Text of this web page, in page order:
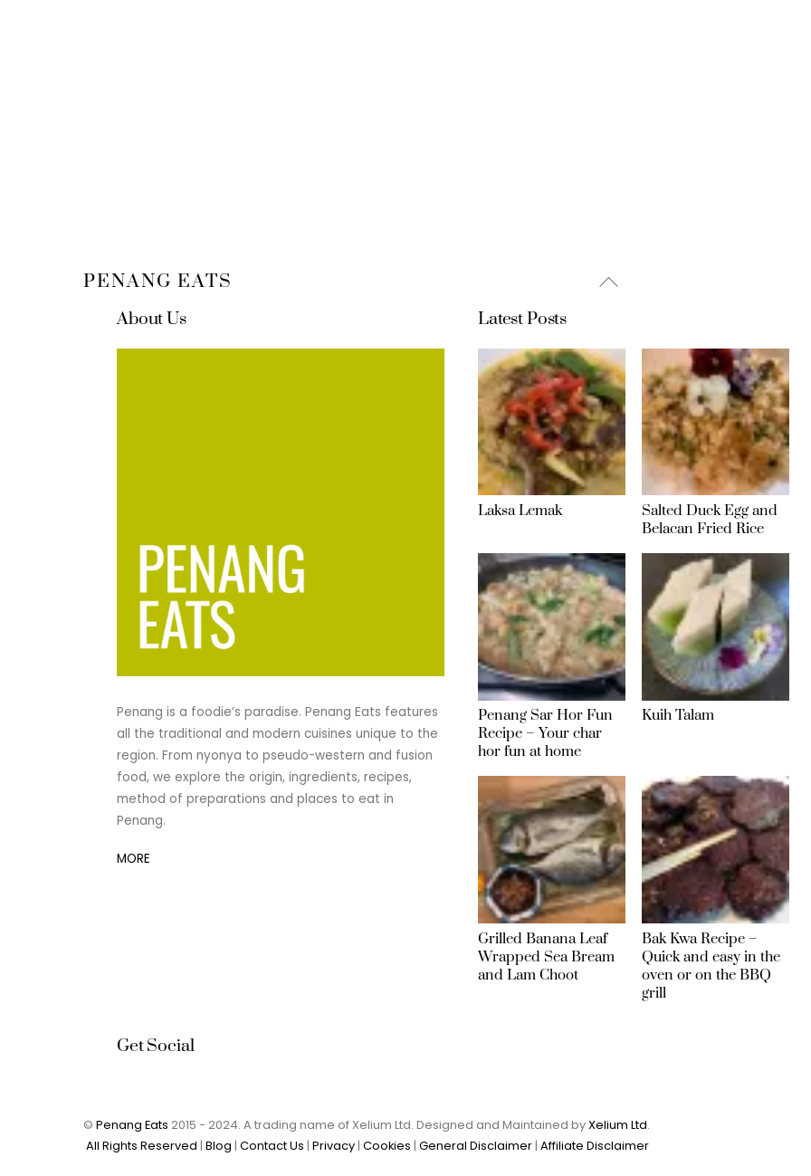
Back
PENANG EATS
About Us
Penang is a foodie’s paradise. Penang Eats features
all the traditional and modern cuisines unique to the
region. From nyonya to pseudo-western and fusion
food, we explore the origin, ingredients, recipes,
method of preparations and places to eat in
Penang.
MORE
Latest Posts
Laksa Lemak
Salted Duck Egg and
Belacan Fried Rice
Penang Sar Hor Fun
Recipe – Your char
hor fun at home
Kuih Talam
Grilled Banana Leaf
Wrapped Sea Bream
and Lam Choot
Bak Kwa Recipe –
Quick and easy in the
oven or on the BBQ
grill
Get Social
© Penang Eats 2015 - 2024. A trading name of Xelium Ltd. Designed and Maintained byXelium Ltd.
All Rights Reserved | Blog | Contact Us | Privacy| Cookies | General Disclaimer| Affiliate Disclaimer